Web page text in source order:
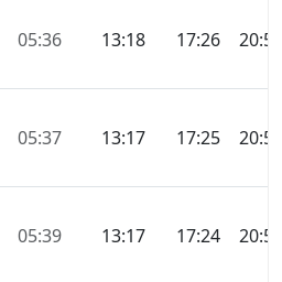
05:36 13:18 17:26 20:59
05:37 13:17 17:25 20:57
05:39 13:17 17:24 20:55